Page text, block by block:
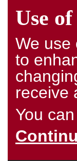
Use
We use
to
receive
You can